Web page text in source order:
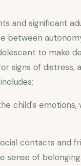
and significant
between
to make
signs of distress,
child's emotions,
contacts and
sense of belonging.